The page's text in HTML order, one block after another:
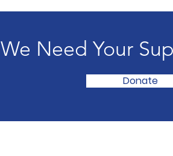
We Need Your
Donate